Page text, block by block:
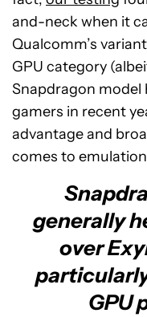
and-neck when it
Qualcomm’s
GPU category
Snapdragon model
gamers in recent
advantage and
comes to
generally
over
GPU